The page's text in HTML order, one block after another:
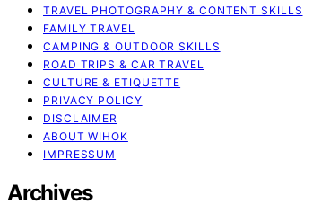
TRAVEL PHOTOGRAPHY & CONTENT SKILLS
FAMILY TRAVEL
CAMPING & OUTDOOR SKILLS
ROAD TRIPS & CAR TRAVEL
CULTURE & ETIQUETTE
PRIVACY POLICY
DISCLAIMER
ABOUT WIHOK
IMPRESSUM
Archives